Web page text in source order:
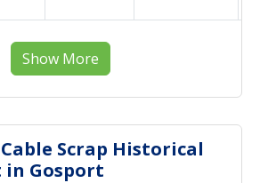
Show More
Scrap Historical
in Gosport